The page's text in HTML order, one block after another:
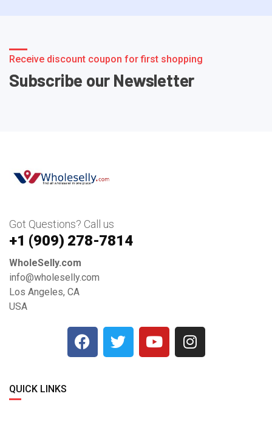
Receive discount coupon for first shopping
Subscribe our Newsletter
Got Questions? Call us
+1 ‪(909) 278-7814‬
WholeSelly.com
info@wholeselly.com
Los Angeles, CA
USA
QUICK LINKS